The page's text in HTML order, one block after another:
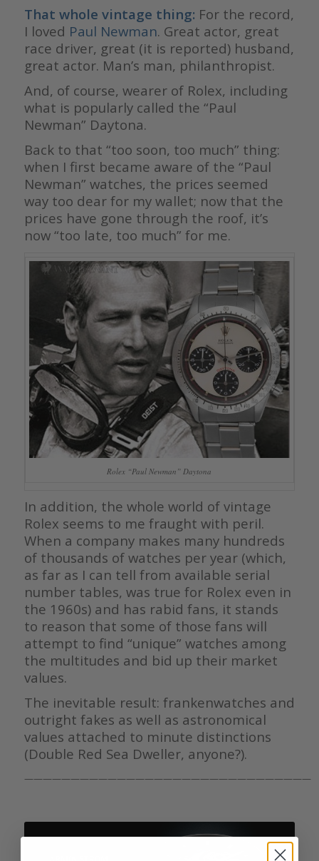
That whole vintage thing: For the record,
I loved Paul Newman. Great actor, great
race driver, great (it is reported) husband,
great actor. Man’s man, philanthropist.
And, of course, wearer of Rolex, including
what is popularly called the “Paul
Newman” Daytona.
Back to that “too soon, too much” thing:
when I first became aware of the “Paul
Newman” watches, the prices seemed
way too dear for my wallet; now that the
prices have gone through the roof, it’s
now “too late, too much” for me.
Rolex “Paul Newman” Daytona
In addition, the whole world of vintage
Rolex seems to me fraught with peril.
When a company makes many hundreds
of thousands of watches per year (which,
as far as I can tell from available serial
number tables, was true for Rolex even in
the 1960s) and has rabid fans, it stands
to reason that some of those fans will
attempt to find “unique” watches among
the multitudes and bid up their market
values.
The inevitable result: frankenwatches and
outright fakes as well as astronomical
values attached to minute distinctions
(Double Red Sea Dweller, anyone?).
———————————————————————————————